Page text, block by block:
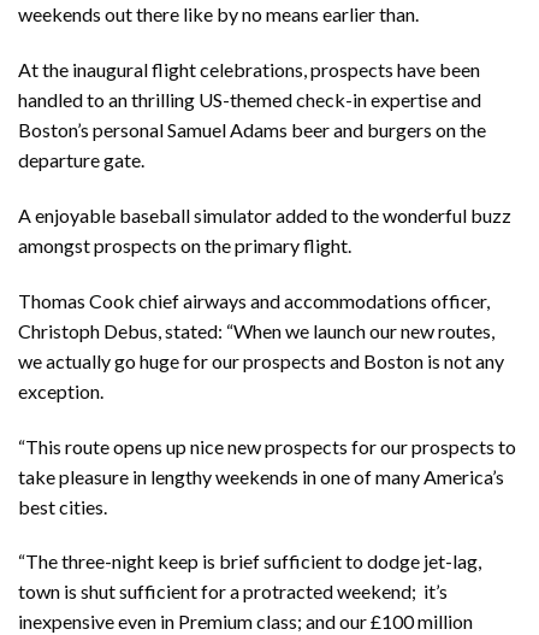
weekends out there like by no means earlier than.
At the inaugural flight celebrations, prospects have been
handled to an thrilling US-themed check-in expertise and
Boston’s personal Samuel Adams beer and burgers on the
departure gate.
A enjoyable baseball simulator added to the wonderful buzz
amongst prospects on the primary flight.
Thomas Cook chief airways and accommodations officer,
Christoph Debus, stated: “When we launch our new routes,
we actually go huge for our prospects and Boston is not any
exception.
“This route opens up nice new prospects for our prospects to
take pleasure in lengthy weekends in one of many America’s
best cities.
“The three-night keep is brief sufficient to dodge jet-lag,
town is shut sufficient for a protracted weekend; it’s
inexpensive even in Premium class; and our £100 million